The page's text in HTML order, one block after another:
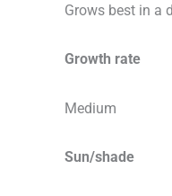
Grows best in a
Growth rate
Medium
Sun/shade